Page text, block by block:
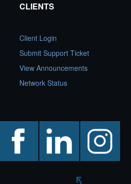
CLIENTS
Client Login
Submit Support Ticket
View Announcements
Network Status
facebook linkedin instagram